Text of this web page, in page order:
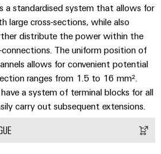
Product
innovations
Practical
connectivity
for your
industry.
Our
Industrial
Connectivity
innovations.
a standardised system that allows for
large cross-sections, while also
distribute the power within the
connections. The uniform position of
allows for convenient potential
ranges from 1.5 to 16 mm².
a system of terminal blocks for all
carry out subsequent extensions.